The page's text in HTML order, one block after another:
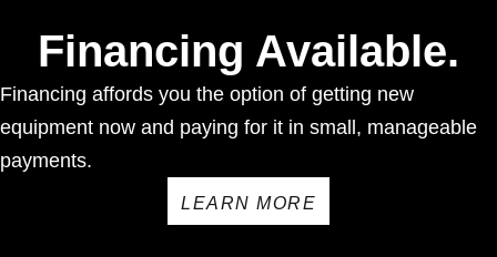
Financing Available.
Financing affords you the option of getting new
equipment now and paying for it in small, manageable
payments.
LEARN MORE